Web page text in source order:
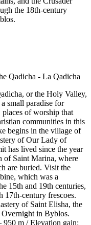
the 18th-century
or the Holy Valley,
small paradise for
of worship that
communities in this
begins in the village of
of Our Lady of
has lived since the year
of Saint Marina, where
are buried. Visit the
which was a
15th and 19th centuries,
17th-century frescoes.
of Saint Elisha, the
in Byblos.
m / Elevation gain: